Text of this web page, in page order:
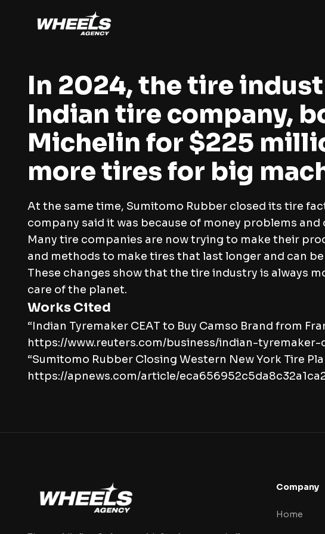
In 2024, the tire
Indian tire company,
Michelin for $225
more tires for big
At the same time, Sumitomo Rubber closed its tire
company said it was because of money problems and
Many tire companies are now trying to make their
and methods to make tires that last longer and can
These changes show that the tire industry is always
care of the planet.
Works Cited
“Indian Tyremaker CEAT to Buy Camso Brand from
https://www.reuters.com/business/indian-
“Sumitomo Rubber Closing Western New York Tire
https://apnews.com/article/
Company
Home